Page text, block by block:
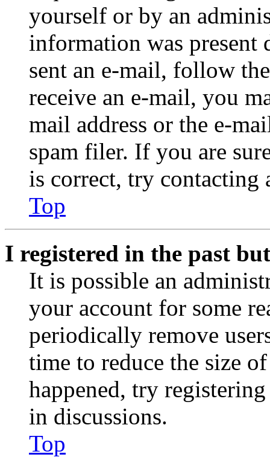
yourself or by an
information was
sent an e-mail, follow
receive an e-mail, you
mail address or the e-
spam filer. If you are
is correct, try contacting
Top
I registered in the past
It is possible an
your account for some
periodically remove
time to reduce the size
happened, try
in discussions.
Top